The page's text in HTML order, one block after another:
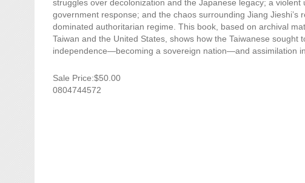
struggles over decolonization and the Japanese legacy; a violent
government response; and the chaos surrounding Jiang Jieshi’s
dominated authoritarian regime. This book, based on archival
Taiwan and the United States, shows how the Taiwanese sought
independence—becoming a sovereign nation—and assimilation
Sale Price:$50.00
0804744572